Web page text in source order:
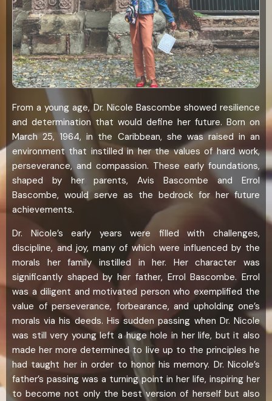
From a young age, Dr. Nicole Bascombe showed resilience
and determination that would define her future. Born on
March 25, 1964, in the Caribbean, she was raised in an
environment that instilled in her the values of hard work,
perseverance, and compassion. These early foundations,
shaped by her parents, Avis Bascombe and Errol
Bascombe, would serve as the bedrock for her future
achievements.
Dr. Nicole’s early years were filled with challenges,
discipline, and joy, many of which were influenced by the
morals her family instilled in her. Her character was
significantly shaped by her father, Errol Bascombe. Errol
was a diligent and motivated person who exemplified the
value of perseverance, forbearance, and upholding one’s
morals via his deeds. His sudden passing when Dr. Nicole
was still very young left a huge hole in her life, but it also
made her more determined to live up to the principles he
had taught her in order to honor his memory. Dr. Nicole’s
father’s passing was a turning point in her life, inspiring her
to become not only the best version of herself but also